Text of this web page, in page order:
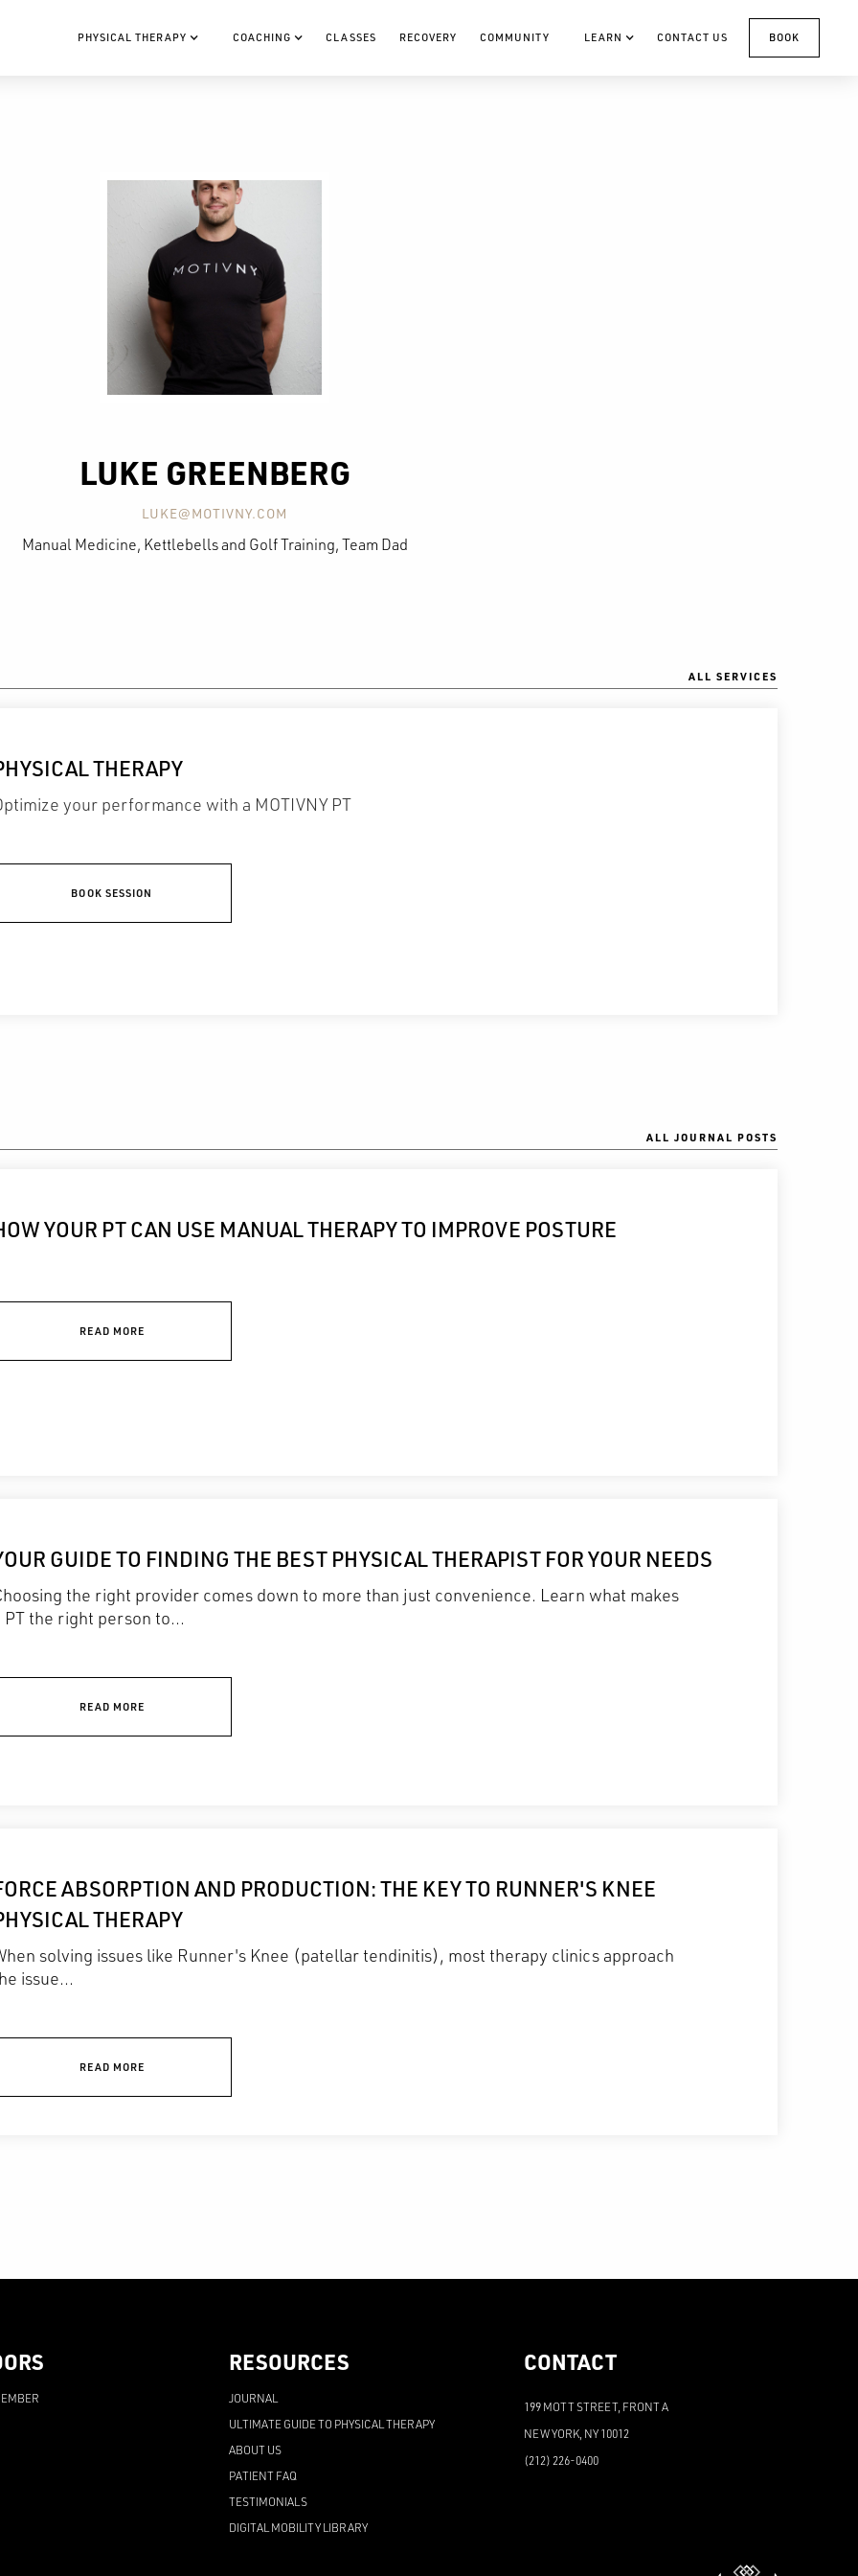
PHYSICAL THERAPY COACHING CLASSES RECOVERY COMMUNITY LEARN CONTACT US BOOK
LUKE GREENBERG
LUKE@MOTIVNY.COM
Manual Medicine, Kettlebells and Golf Training, Team Dad
ALL SERVICES
THERAPY
your performance with a MOTIVNY PT
BOOK SESSION
ALL JOURNAL POSTS
YOUR PT CAN USE MANUAL THERAPY TO IMPROVE POSTURE
READ MORE
GUIDE TO FINDING THE BEST PHYSICAL THERAPIST FOR YOUR NEEDS
the right provider comes down to more than just convenience. Learn what makes
PT the right person to...
READ MORE
ABSORPTION AND PRODUCTION: THE KEY TO RUNNER'S KNEE
THERAPY
solving issues like Runner's Knee (patellar tendinitis), most therapy clinics approach
issue...
READ MORE
RESOURCES
JOURNAL
ULTIMATE GUIDE TO PHYSICAL THERAPY
ABOUT US
PATIENT FAQ
TESTIMONIALS
DIGITAL MOBILITY LIBRARY
CONTACT
199 MOTT STREET, FRONT A
NEW YORK, NY 10012
(212) 226-0400